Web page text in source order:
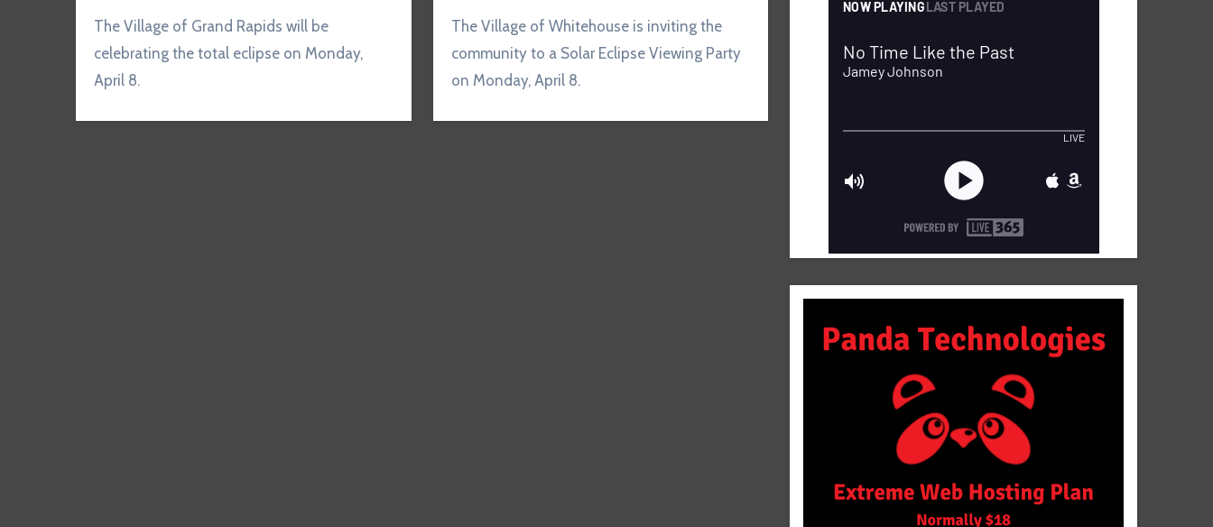
The Village of Grand Rapids will be
celebrating the total eclipse on Monday,
April 8.
The Village of Whitehouse is inviting the
community to a Solar Eclipse Viewing Party
on Monday, April 8.